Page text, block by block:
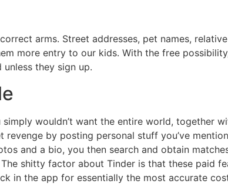
arms. Street addresses, pet names,
more entry to our kids. With the free
unless they sign up.
wouldn’t want the entire world, together
by posting personal stuff you’ve
and a bio, you then search and obtain
shitty factor about Tinder is that these paid
in the app for essentially the most accurate